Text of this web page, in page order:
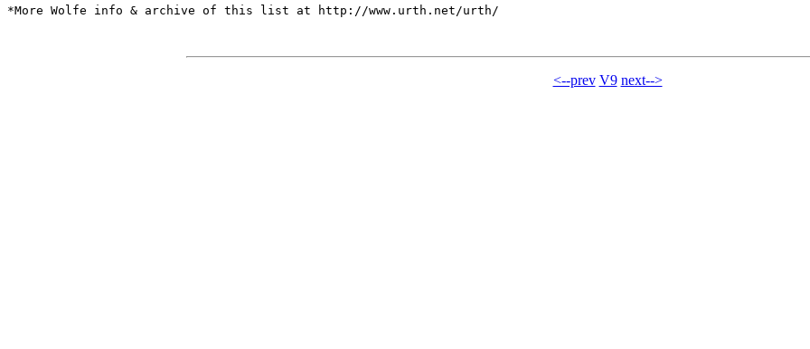
*More Wolfe info & archive of this list at http://www.urth.net/urth/
<--prev V9 next-->